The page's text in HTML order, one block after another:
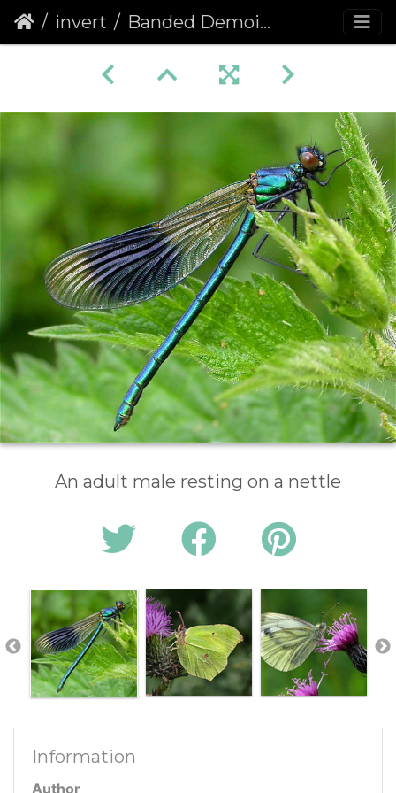
invert Banded Demoiselle (Calopteryx splendens)
An adult male resting on a nettle
Information
Author